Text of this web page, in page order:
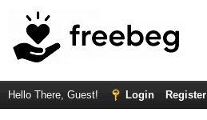
Hello There, Guest! Login Register